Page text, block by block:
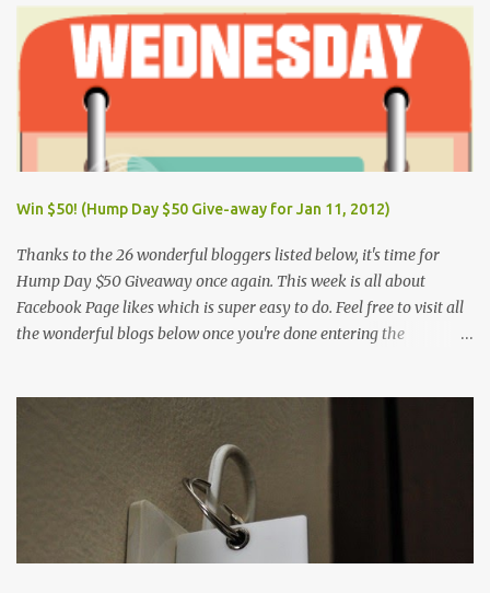
Day (Wednesday) June 12, Independence Day (Wednesday) Aug.
26, National Heroes' Day (last Monday of August) Nov. 30,
Bonifacio Day (Saturday) Dec. 25, Christmas Day (Wednesday)
Dec. 30, Rizal Day (Monday)
Win $50! (Hump Day $50 Give-away for Jan 11, 2012)
Thanks to the 26 wonderful bloggers listed below, it's time for
Hump Day $50 Giveaway once again. This week is all about
Facebook Page likes which is super easy to do. Feel free to visit all
the wonderful blogs below once you're done entering the
page (Like button turns gray), leave your Facebook Profile Name
(not a Business/Blog Page) on the space provided after doing the
task so we can verify your entry. My Tots Exactly | Frugal
Experiments | Empleyado | OnlineBiz and Resources | Retail
Therapy Lounge | The Purplecious Life | Totally Temberton |
Martinsville Macaroni Kid | Wrap to Lose Inches with Jolene | Our